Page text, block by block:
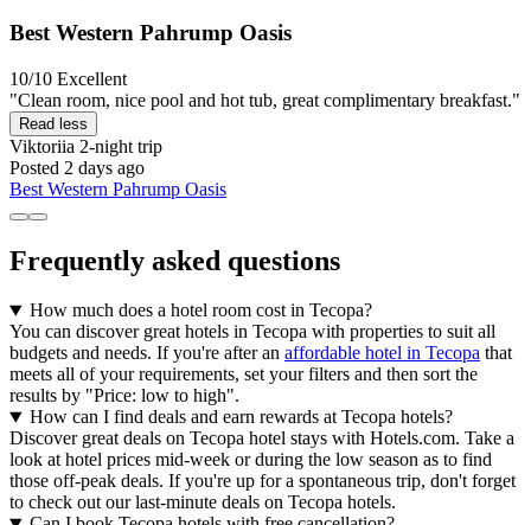
Best Western Pahrump Oasis
10/10 Excellent
"Clean room, nice pool and hot tub, great complimentary breakfast."
Read less
Viktoriia 2-night trip
Posted 2 days ago
Best Western Pahrump Oasis
Frequently asked questions
How much does a hotel room cost in Tecopa?
You can discover great hotels in Tecopa with properties to suit all
budgets and needs. If you're after an affordable hotel in Tecopa that
meets all of your requirements, set your filters and then sort the
results by "Price: low to high".
How can I find deals and earn rewards at Tecopa hotels?
Discover great deals on Tecopa hotel stays with Hotels.com. Take a
look at hotel prices mid-week or during the low season as to find
those off-peak deals. If you're up for a spontaneous trip, don't forget
to check out our last-minute deals on Tecopa hotels.